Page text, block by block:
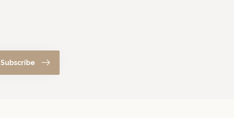
Subscribe